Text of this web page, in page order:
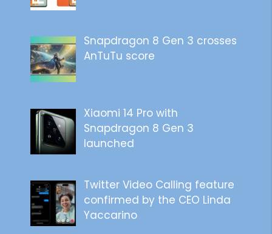
Snapdragon 8 Gen 3 crosses
AnTuTu score
Xiaomi 14 Pro with
Snapdragon 8 Gen 3
launched
Twitter Video Calling feature
confirmed by the CEO Linda
Yaccarino